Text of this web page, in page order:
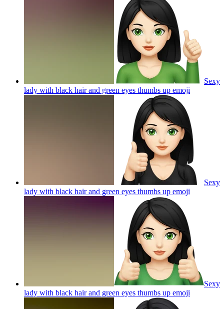
Sexy
lady with black hair and green eyes thumbs up emoji
Sexy
lady with black hair and green eyes thumbs up emoji
Sexy
lady with black hair and green eyes thumbs up emoji